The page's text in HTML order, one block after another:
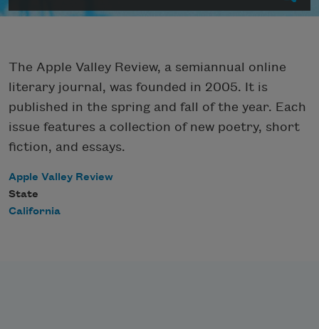
The Apple Valley Review, a semiannual online
literary journal, was founded in 2005. It is
published in the spring and fall of the year. Each
issue features a collection of new poetry, short
fiction, and essays.
Apple Valley Review
State
California